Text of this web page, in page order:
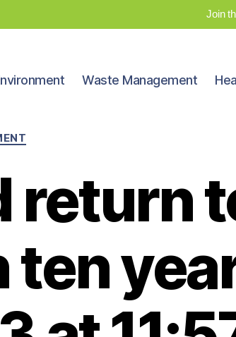
Join
Waste Management
return